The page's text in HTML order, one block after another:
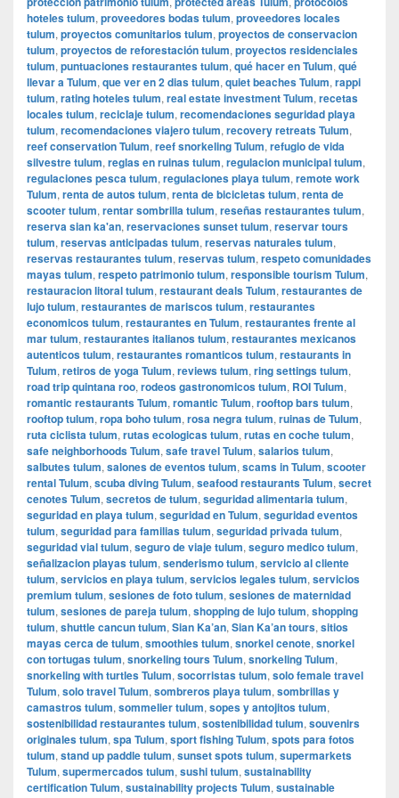
hoteles tulum, proveedores bodas tulum, proveedores locales
tulum, proyectos comunitarios tulum, proyectos de conservacion
tulum, proyectos de reforestación tulum, proyectos residenciales
tulum, puntuaciones restaurantes tulum, qué hacer en Tulum, qué
llevar a Tulum, que ver en 2 dias tulum, quiet beaches Tulum, rappi
tulum, rating hoteles tulum, real estate investment Tulum, recetas
locales tulum, reciclaje tulum, recomendaciones seguridad playa
tulum, recomendaciones viajero tulum, recovery retreats Tulum,
reef conservation Tulum, reef snorkeling Tulum, refugio de vida
silvestre tulum, reglas en ruinas tulum, regulacion municipal tulum,
regulaciones pesca tulum, regulaciones playa tulum, remote work
Tulum, renta de autos tulum, renta de bicicletas tulum, renta de
scooter tulum, rentar sombrilla tulum, reseñas restaurantes tulum,
reserva sian ka'an, reservaciones sunset tulum, reservar tours
tulum, reservas anticipadas tulum, reservas naturales tulum,
reservas restaurantes tulum, reservas tulum, respeto comunidades
mayas tulum, respeto patrimonio tulum, responsible tourism Tulum,
restauracion litoral tulum, restaurant deals Tulum, restaurantes de
lujo tulum, restaurantes de mariscos tulum, restaurantes
economicos tulum, restaurantes en Tulum, restaurantes frente al
mar tulum, restaurantes italianos tulum, restaurantes mexicanos
autenticos tulum, restaurantes romanticos tulum, restaurants in
Tulum, retiros de yoga Tulum, reviews tulum, ring settings tulum,
road trip quintana roo, rodeos gastronomicos tulum, ROI Tulum,
romantic restaurants Tulum, romantic Tulum, rooftop bars tulum,
rooftop tulum, ropa boho tulum, rosa negra tulum, ruinas de Tulum,
ruta ciclista tulum, rutas ecologicas tulum, rutas en coche tulum,
safe neighborhoods Tulum, safe travel Tulum, salarios tulum,
salbutes tulum, salones de eventos tulum, scams in Tulum, scooter
rental Tulum, scuba diving Tulum, seafood restaurants Tulum, secret
cenotes Tulum, secretos de tulum, seguridad alimentaria tulum,
seguridad en playa tulum, seguridad en Tulum, seguridad eventos
tulum, seguridad para familias tulum, seguridad privada tulum,
seguridad vial tulum, seguro de viaje tulum, seguro medico tulum,
señalizacion playas tulum, senderismo tulum, servicio al cliente
tulum, servicios en playa tulum, servicios legales tulum, servicios
premium tulum, sesiones de foto tulum, sesiones de maternidad
tulum, sesiones de pareja tulum, shopping de lujo tulum, shopping
tulum, shuttle cancun tulum, Sian Ka’an, Sian Ka’an tours, sitios
mayas cerca de tulum, smoothies tulum, snorkel cenote, snorkel
con tortugas tulum, snorkeling tours Tulum, snorkeling Tulum,
snorkeling with turtles Tulum, socorristas tulum, solo female travel
Tulum, solo travel Tulum, sombreros playa tulum, sombrillas y
camastros tulum, sommelier tulum, sopes y antojitos tulum,
sostenibilidad restaurantes tulum, sostenibilidad tulum, souvenirs
originales tulum, spa Tulum, sport fishing Tulum, spots para fotos
tulum, stand up paddle tulum, sunset spots tulum, supermarkets
Tulum, supermercados tulum, sushi tulum, sustainability
certification Tulum, sustainability projects Tulum, sustainable